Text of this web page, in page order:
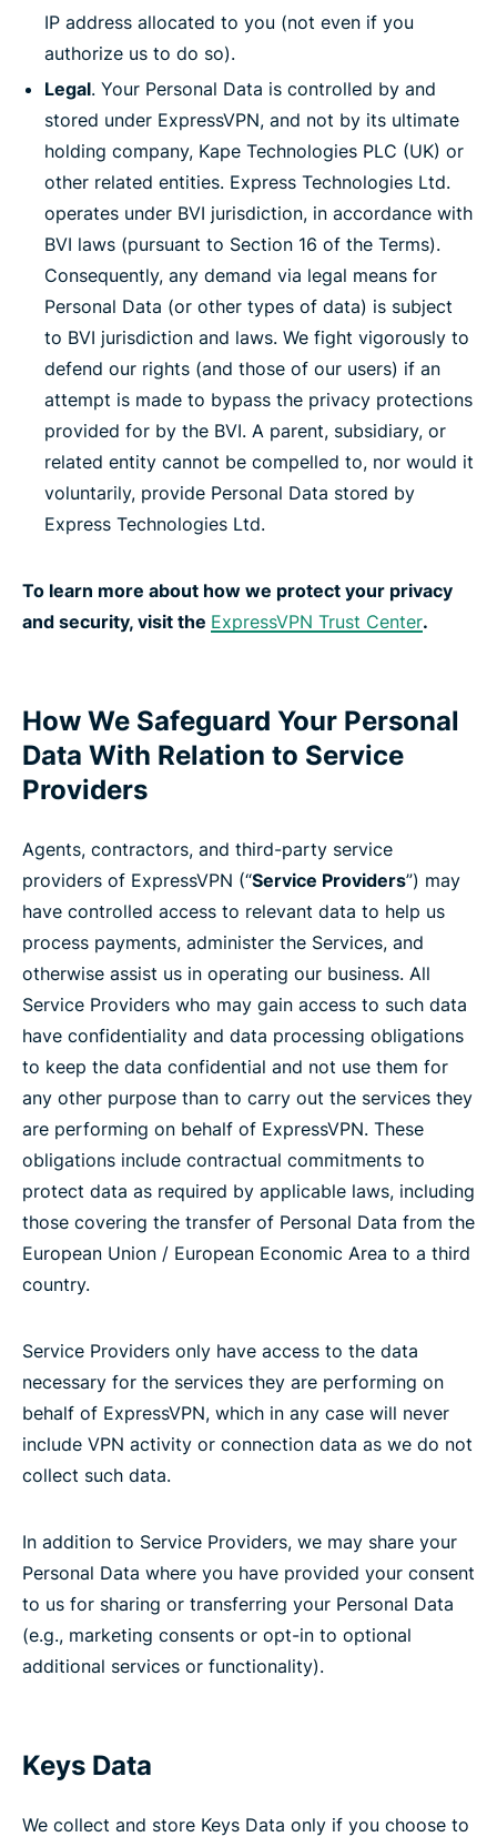
IP address allocated to you (not even if you
authorize us to do so).
Legal. Your Personal Data is controlled by and
stored under ExpressVPN, and not by its ultimate
holding company, Kape Technologies PLC (UK) or
other related entities. Express Technologies Ltd.
operates under BVI jurisdiction, in accordance with
BVI laws (pursuant to Section 16 of the Terms).
Consequently, any demand via legal means for
Personal Data (or other types of data) is subject
to BVI jurisdiction and laws. We fight vigorously to
defend our rights (and those of our users) if an
attempt is made to bypass the privacy protections
provided for by the BVI. A parent, subsidiary, or
related entity cannot be compelled to, nor would it
voluntarily, provide Personal Data stored by
Express Technologies Ltd.
To learn more about how we protect your privacy
and security, visit the ExpressVPN Trust Center.
How We Safeguard Your Personal
Data With Relation to Service
Providers
Agents, contractors, and third-party service
providers of ExpressVPN (“Service Providers”) may
have controlled access to relevant data to help us
process payments, administer the Services, and
otherwise assist us in operating our business. All
Service Providers who may gain access to such data
have confidentiality and data processing obligations
to keep the data confidential and not use them for
any other purpose than to carry out the services they
are performing on behalf of ExpressVPN. These
obligations include contractual commitments to
protect data as required by applicable laws, including
those covering the transfer of Personal Data from the
European Union / European Economic Area to a third
country.
Service Providers only have access to the data
necessary for the services they are performing on
behalf of ExpressVPN, which in any case will never
include VPN activity or connection data as we do not
collect such data.
In addition to Service Providers, we may share your
Personal Data where you have provided your consent
to us for sharing or transferring your Personal Data
(e.g., marketing consents or opt-in to optional
additional services or functionality).
Keys Data
We collect and store Keys Data only if you choose to